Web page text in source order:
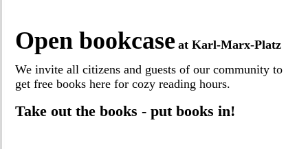
Open bookcase at Karl-Marx-Platz
We invite all citizens and guests of our community to
get free books here for cozy reading hours.
Take out the books - put books in!